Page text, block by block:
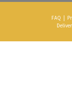
FAQ |